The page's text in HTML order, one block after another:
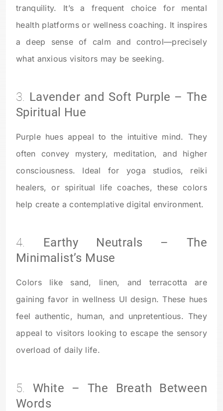
tranquility. It’s a frequent choice for mental
health platforms or wellness coaching. It inspires
a deep sense of calm and control—precisely
what anxious visitors may be seeking.
3. Lavender and Soft Purple – The
Spiritual Hue
Purple hues appeal to the intuitive mind. They
often convey mystery, meditation, and higher
consciousness. Ideal for yoga studios, reiki
healers, or spiritual life coaches, these colors
help create a contemplative digital environment.
4. Earthy Neutrals – The
Minimalist’s Muse
Colors like sand, linen, and terracotta are
gaining favor in wellness UI design. These hues
feel authentic, human, and unpretentious. They
appeal to visitors looking to escape the sensory
overload of daily life.
5.White – The Breath Between
Words